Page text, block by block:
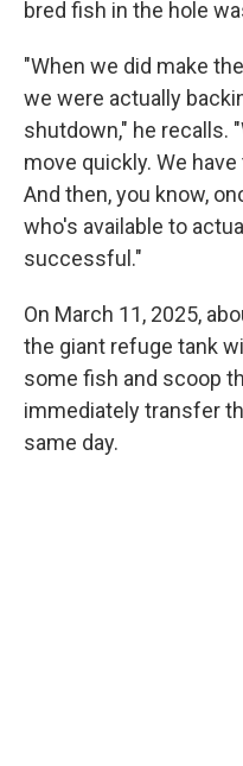
bred fish in the hole
"When we did make
we were actually
shutdown," he recalls.
move quickly. We
And then, you know,
who's available to
successful."
On March 11, 2025,
the giant refuge tank
some fish and scoop
immediately transfer
same day.